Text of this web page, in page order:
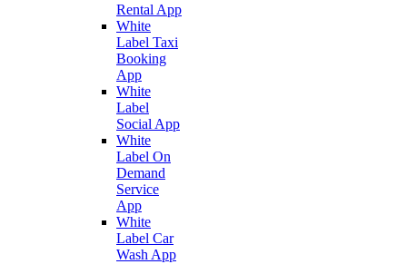
Rental App
White
Label Taxi
Booking
App
White
Label
Social App
White
Label On
Demand
Service
App
White
Label Car
Wash App